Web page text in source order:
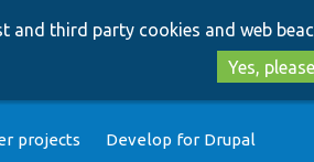
and third party cookies and web
Yes, please
projects Develop for Drupal